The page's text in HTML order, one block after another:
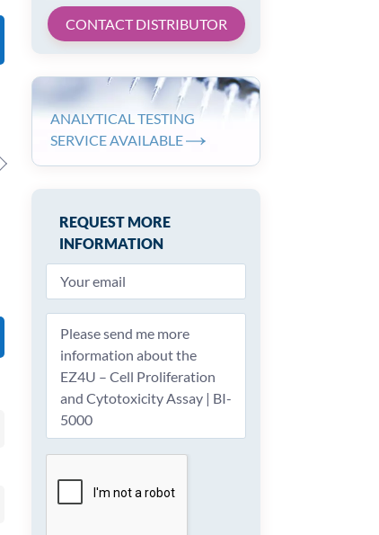
CONTACT DISTRIBUTOR
ANALYTICAL TESTING
SERVICE AVAILABLE
REQUEST MORE
INFORMATION